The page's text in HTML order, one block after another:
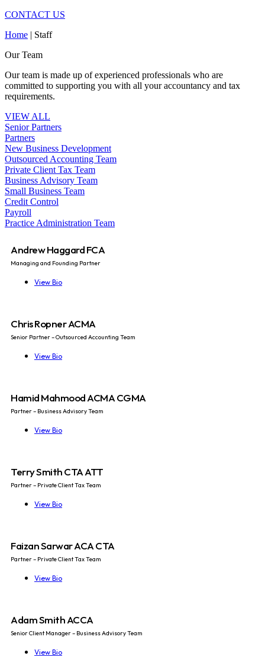
CONTACT US
Home | Staff
Our Team
Our team is made up of experienced professionals who are
committed to supporting you with all your accountancy and tax
requirements.
VIEW ALL
Senior Partners
Partners
New Business Development
Outsourced Accounting Team
Private Client Tax Team
Business Advisory Team
Small Business Team
Credit Control
Payroll
Practice Administration Team
Andrew Haggard FCA
Managing and Founding Partner
View Bio
Chris Ropner ACMA
Senior Partner – Outsourced Accounting Team
View Bio
Hamid Mahmood ACMA CGMA
Partner – Business Advisory Team
View Bio
Terry Smith CTA ATT
Partner – Private Client Tax Team
View Bio
Faizan Sarwar ACA CTA
Partner – Private Client Tax Team
View Bio
Adam Smith ACCA
Senior Client Manager – Business Advisory Team
View Bio